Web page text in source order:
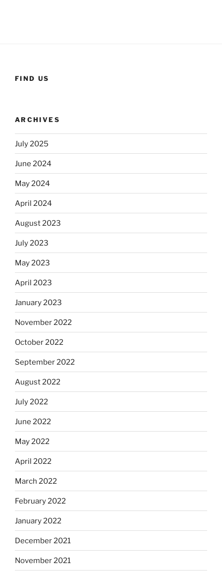
FIND US
ARCHIVES
July 2025
June 2024
May 2024
April 2024
August 2023
July 2023
May 2023
April 2023
January 2023
November 2022
October 2022
September 2022
August 2022
July 2022
June 2022
May 2022
April 2022
March 2022
February 2022
January 2022
December 2021
November 2021